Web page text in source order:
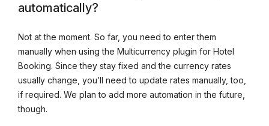
automatically?
Not at the moment. So far, you need to enter them
manually when using the Multicurrency plugin for Hotel
Booking. Since they stay fixed and the currency rates
usually change, you’ll need to update rates manually, too,
if required. We plan to add more automation in the future,
though.